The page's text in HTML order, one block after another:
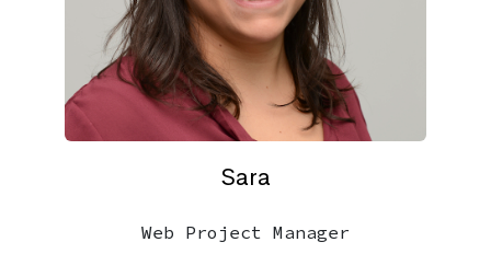
Sara
Web Project Manager